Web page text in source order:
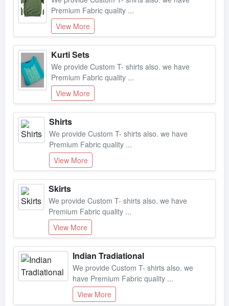
View More
Kurti Sets
We provide Custom T- shirts also. we have
Premium Fabric quality ...
View More
Shirts
We provide Custom T- shirts also. we have
Premium Fabric quality ...
View More
Skirts
We provide Custom T- shirts also. we have
Premium Fabric quality ...
View More
Indian Tradiational
We provide Custom T- shirts also. we
have Premium Fabric quality ...
View More